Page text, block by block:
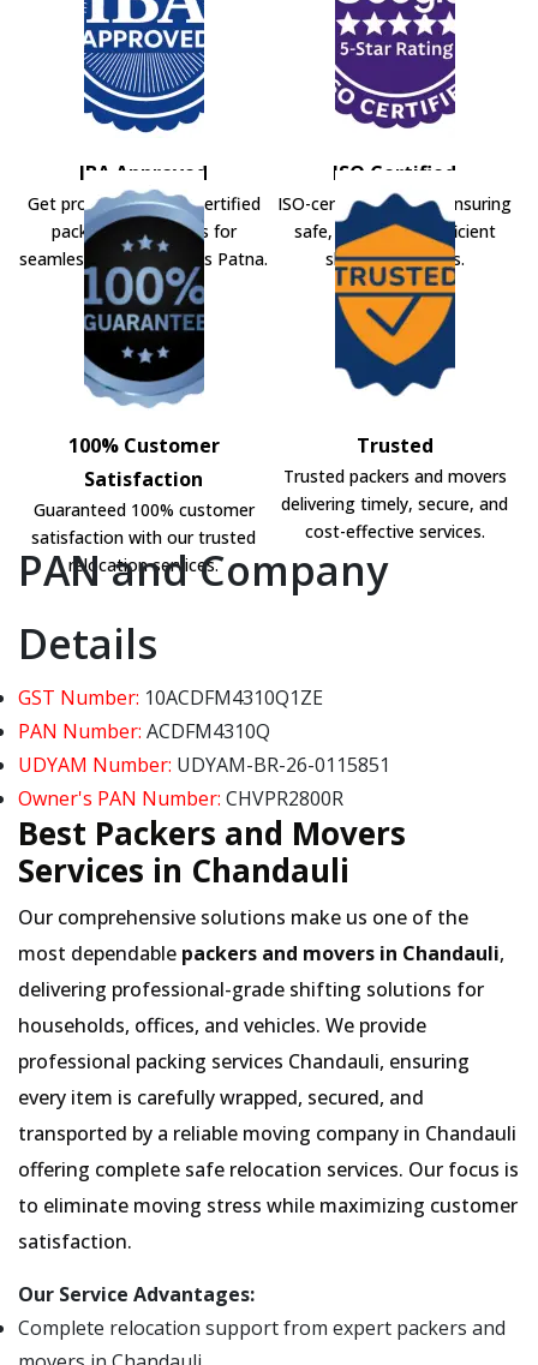
IBA Approved
Get professional IBA-certified
packers and movers for
seamless shifting across Patna.
ISO Certified
ISO-certified movers ensuring
safe, secure, and efficient
shifting solutions.
100% Customer
Satisfaction
Guaranteed 100% customer
satisfaction with our trusted
relocation services.
Trusted
Trusted packers and movers
delivering timely, secure, and
cost-effective services.
PAN and Company
Details
GST Number: 10ACDFM4310Q1ZE
PAN Number: ACDFM4310Q
UDYAM Number: UDYAM-BR-26-0115851
Owner's PAN Number: CHVPR2800R
Best Packers and Movers
Services in Chandauli
Our comprehensive solutions make us one of the
most dependable packers and movers in Chandauli,
delivering professional-grade shifting solutions for
households, offices, and vehicles. We provide
professional packing services Chandauli, ensuring
every item is carefully wrapped, secured, and
transported by a reliable moving company in Chandauli
offering complete safe relocation services. Our focus is
to eliminate moving stress while maximizing customer
satisfaction.
Our Service Advantages:
Complete relocation support from expert packers and